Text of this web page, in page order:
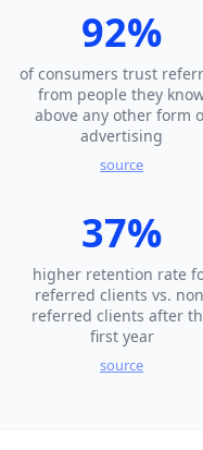
92%
of consumers trust
from people they
above any other form
advertising
source
37%
higher retention rate
referred clients vs.
referred clients after
first year
source